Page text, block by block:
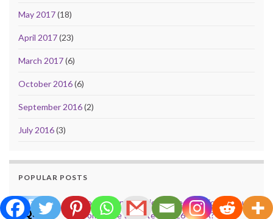
May 2017(18)
April 2017(23)
March 2017(6)
October 2016(6)
September 2016(2)
July 2016(3)
POPULAR POSTS
Do Evictions or Eviction Records Follow You
from State to State in 2026 – USA?